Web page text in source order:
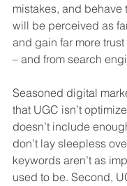
mistakes, and behave
will be perceived as
and gain far more
– and from search
Seasoned digital
that UGC isn’t
doesn’t include
don’t lay sleepless
keywords aren’t as
used to be. Second,